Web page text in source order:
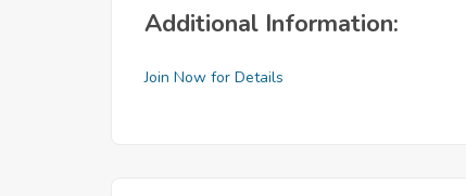
Additional Information:
Join Now for Details